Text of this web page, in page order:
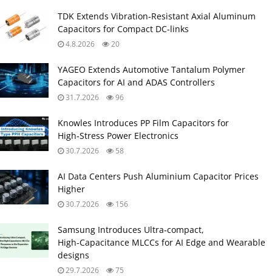
TDK Extends Vibration‑Resistant Axial Aluminum
Capacitors for Compact DC‑links
4.8.2026 20
YAGEO Extends Automotive Tantalum Polymer
Capacitors for AI and ADAS Controllers
31.7.2026 96
Knowles Introduces PP Film Capacitors for
High‑Stress Power Electronics
30.7.2026 58
AI Data Centers Push Aluminium Capacitor Prices
Higher
30.7.2026 156
Samsung Introduces Ultra‑compact,
High‑Capacitance MLCCs for AI Edge and Wearable
designs
29.7.2026 75